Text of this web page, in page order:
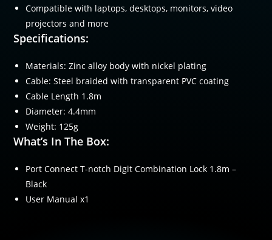
Compatible with laptops, desktops, monitors, video
projectors and more
Specifications:
Materials: Zinc alloy body with nickel plating
Cable: Steel braided with transparent PVC coating
Cable Length 1.8m
Diameter: 4.4mm
Weight: 125g
What’s In The Box:
Port Connect T-notch Digit Combination Lock 1.8m –
Black
User Manual x1